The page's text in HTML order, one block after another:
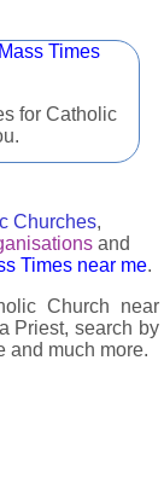
Times
for Catholic
Churches,
and
Times near me.
Church near
Priest, search by
and much more.